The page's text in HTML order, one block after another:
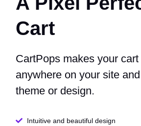
Cart
CartPops makes your
anywhere on your site
theme or design.
Intuitive and beautiful design